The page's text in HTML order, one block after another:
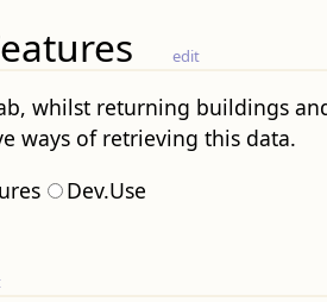
edit
whilst returning buildings
ways of retrieving this data.
Dev.Use